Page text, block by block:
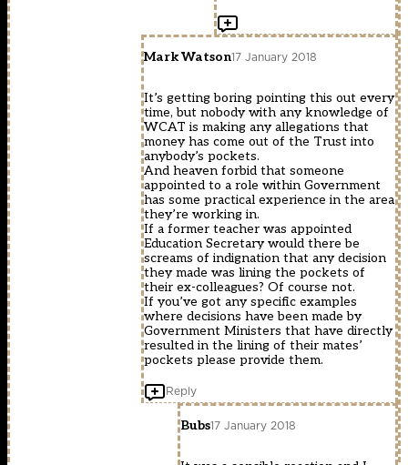
Mark Watson17 January 2018
It’s getting boring pointing this out every
time, but nobody with any knowledge of
WCAT is making any allegations that
money has come out of the Trust into
anybody’s pockets.
And heaven forbid that someone
appointed to a role within Government
has some practical experience in the area
they’re working in.
If a former teacher was appointed
Education Secretary would there be
screams of indignation that any decision
they made was lining the pockets of
their ex-colleagues? Of course not.
If you’ve got any specific examples
where decisions have been made by
Government Ministers that have directly
resulted in the lining of their mates’
pockets please provide them.
Reply
Bubs17 January 2018